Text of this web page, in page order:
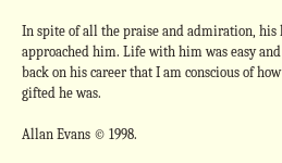
In spite of all the praise and admiration,
approached him. Life with him was easy
back on his career that I am conscious of
gifted he was.
Allan Evans © 1998.